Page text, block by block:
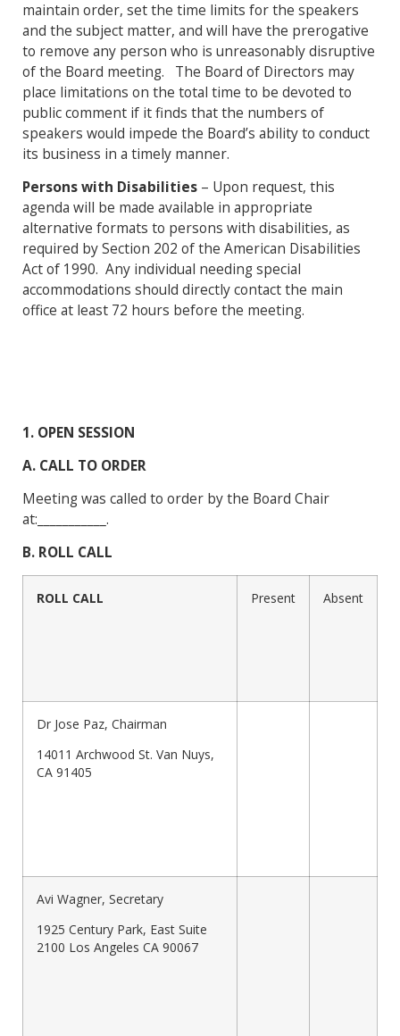
maintain order, set the time limits for the speakers
and the subject matter, and will have the prerogative
to remove any person who is unreasonably disruptive
of the Board meeting. The Board of Directors may
place limitations on the total time to be devoted to
public comment if it finds that the numbers of
speakers would impede the Board’s ability to conduct
its business in a timely manner.
Persons with Disabilities – Upon request, this
agenda will be made available in appropriate
alternative formats to persons with disabilities, as
required by Section 202 of the American Disabilities
Act of 1990. Any individual needing special
accommodations should directly contact the main
office at least 72 hours before the meeting.
1. OPEN SESSION
A. CALL TO ORDER
Meeting was called to order by the Board Chair
at:___________.
B. ROLL CALL
ROLL CALL Present Absent
Dr Jose Paz, Chairman
14011 Archwood St. Van Nuys,
CA 91405
Avi Wagner, Secretary
1925 Century Park, East Suite
2100 Los Angeles CA 90067